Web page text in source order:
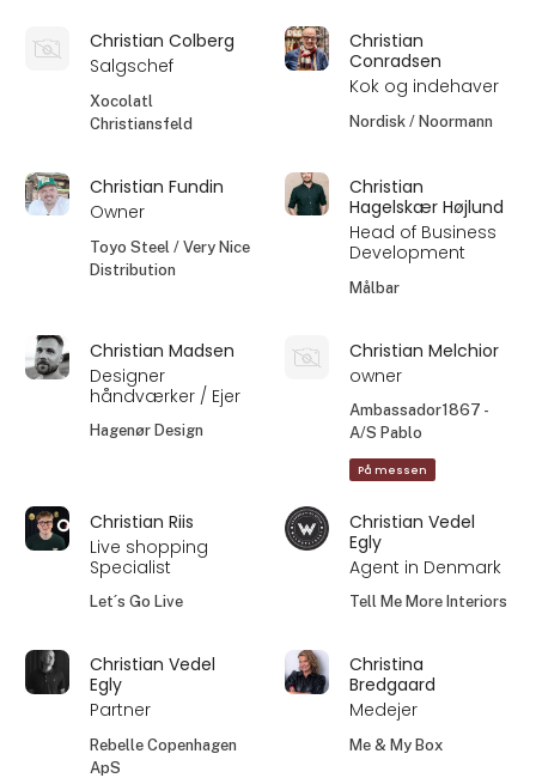
Christian Colberg
Salgschef
Xocolatl
Christiansfeld
Christian
Conradsen
Kok og indehaver
Nordisk / Noormann
Christian Fundin
Owner
Toyo Steel / Very Nice
Distribution
Christian
Hagelskær Højlund
Head of Business
Development
Målbar
Christian Madsen
Designer
håndværker / Ejer
Hagenør Design
Christian Melchior
owner
Ambassador1867 -
A/S Pablo
På messen
Christian Riis
Live shopping
Specialist
Let´s Go Live
Christian Vedel
Egly
Agent in Denmark
Tell Me More Interiors
Christian Vedel
Egly
Partner
Rebelle Copenhagen
ApS
Christina
Bredgaard
Medejer
Me & My Box